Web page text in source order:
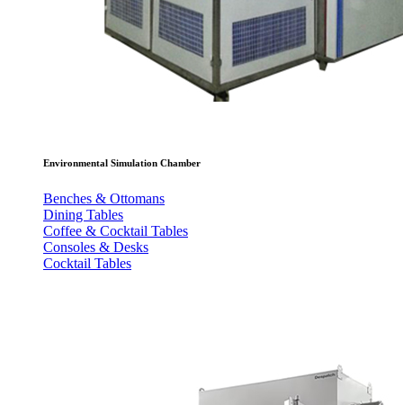
Environmental Simulation Chamber
Benches & Ottomans
Dining Tables
Coffee & Cocktail Tables
Consoles & Desks
Cocktail Tables